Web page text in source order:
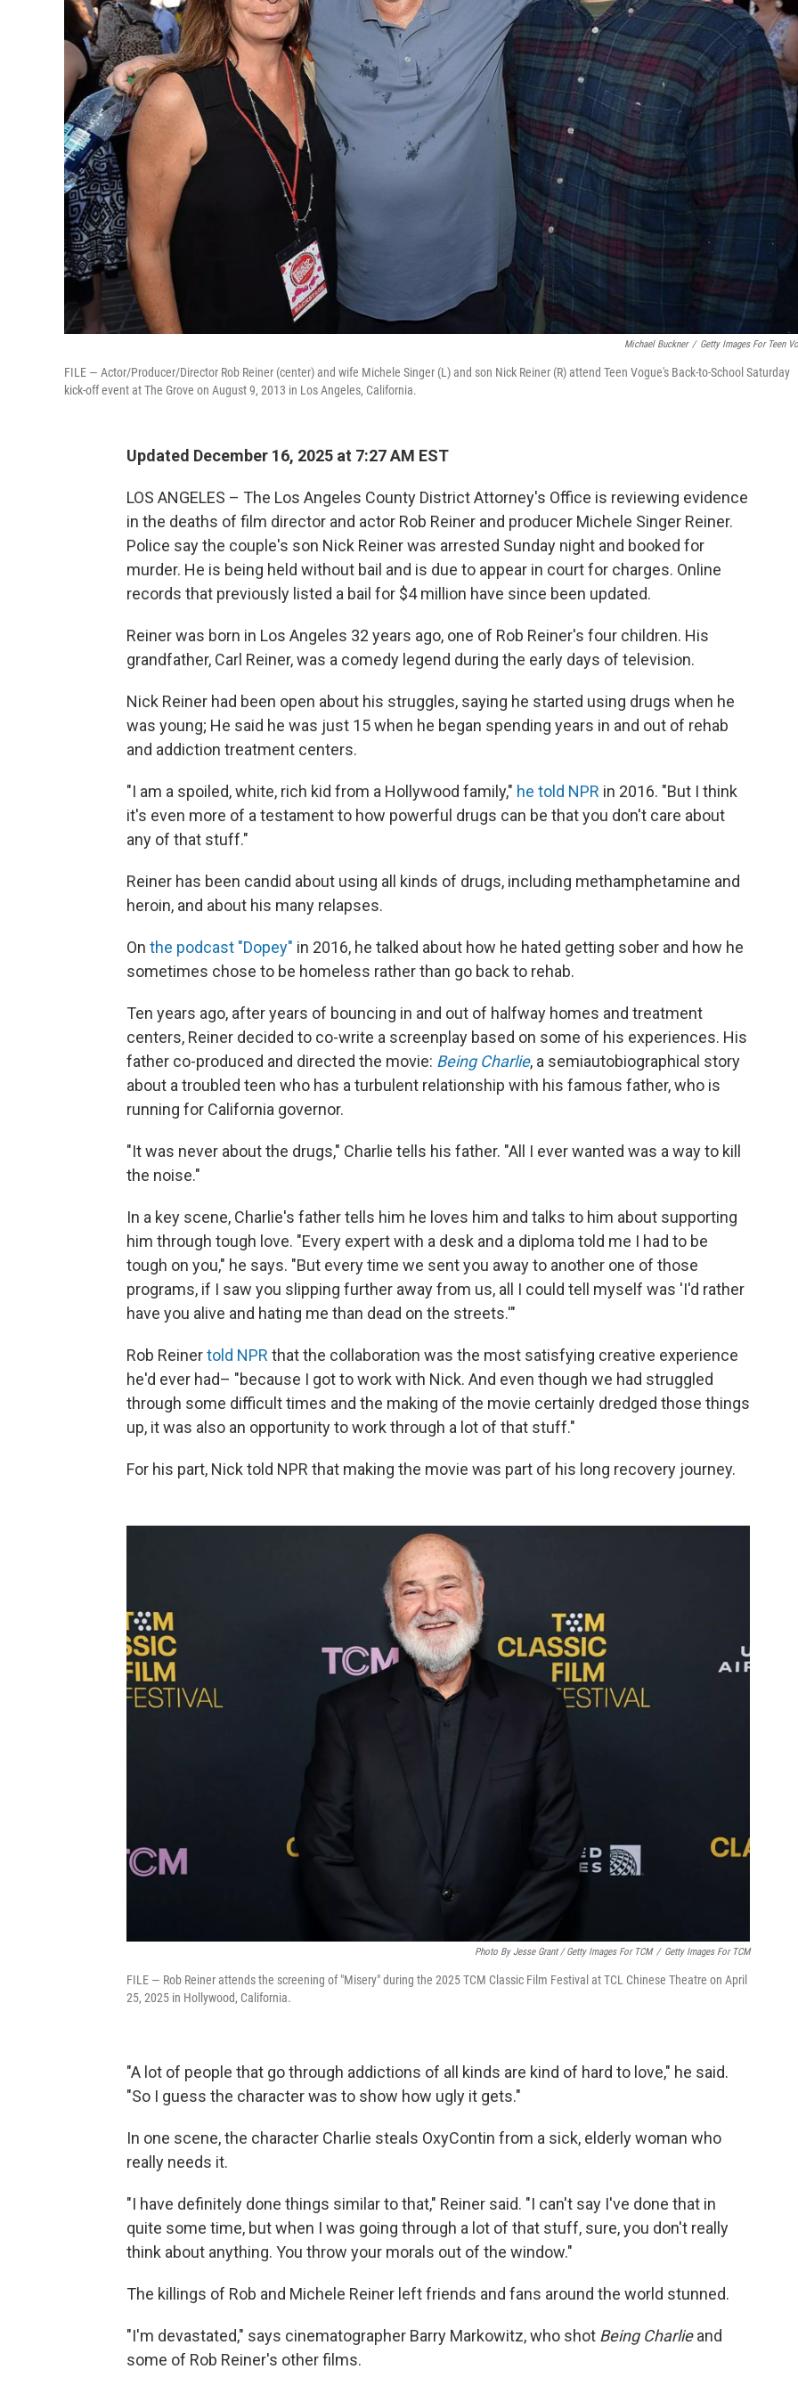
Michael Buckner / Getty Images For Teen
FILE — Actor/Producer/Director Rob Reiner (center) and wife Michele Singer (L) and son Nick Reiner (R) attend Teen Vogue's Back-to-School Saturday
kick-off event at The Grove on August 9, 2013 in Los Angeles, California.
Updated December 16, 2025 at 7:27 AM EST
LOS ANGELES – The Los Angeles County District Attorney's Office is reviewing evidence
in the deaths of film director and actor Rob Reiner and producer Michele Singer Reiner.
Police say the couple's son Nick Reiner was arrested Sunday night and booked for
murder. He is being held without bail and is due to appear in court for charges. Online
records that previously listed a bail for $4 million have since been updated.
Reiner was born in Los Angeles 32 years ago, one of Rob Reiner's four children. His
grandfather, Carl Reiner, was a comedy legend during the early days of television.
Nick Reiner had been open about his struggles, saying he started using drugs when he
was young; He said he was just 15 when he began spending years in and out of rehab
and addiction treatment centers.
"I am a spoiled, white, rich kid from a Hollywood family," he told NPR in 2016. "But I think
it's even more of a testament to how powerful drugs can be that you don't care about
any of that stuff."
Reiner has been candid about using all kinds of drugs, including methamphetamine and
heroin, and about his many relapses.
On the podcast "Dopey" in 2016, he talked about how he hated getting sober and how he
sometimes chose to be homeless rather than go back to rehab.
Ten years ago, after years of bouncing in and out of halfway homes and treatment
centers, Reiner decided to co-write a screenplay based on some of his experiences. His
father co-produced and directed the movie: Being Charlie, a semiautobiographical story
about a troubled teen who has a turbulent relationship with his famous father, who is
running for California governor.
"It was never about the drugs," Charlie tells his father. "All I ever wanted was a way to kill
the noise."
In a key scene, Charlie's father tells him he loves him and talks to him about supporting
him through tough love. "Every expert with a desk and a diploma told me I had to be
tough on you," he says. "But every time we sent you away to another one of those
programs, if I saw you slipping further away from us, all I could tell myself was 'I'd rather
have you alive and hating me than dead on the streets.'"
Rob Reinertold NPR that the collaboration was the most satisfying creative experience
he'd ever had– "because I got to work with Nick. And even though we had struggled
through some difficult times and the making of the movie certainly dredged those things
up, it was also an opportunity to work through a lot of that stuff."
For his part, Nick told NPR that making the movie was part of his long recovery journey.
Photo By Jesse Grant / Getty Images For TCM / Getty Images For TCM
FILE — Rob Reiner attends the screening of "Misery" during the 2025 TCM Classic Film Festival at TCL Chinese Theatre on April
25, 2025 in Hollywood, California.
"A lot of people that go through addictions of all kinds are kind of hard to love," he said.
"So I guess the character was to show how ugly it gets."
In one scene, the character Charlie steals OxyContin from a sick, elderly woman who
really needs it.
"I have definitely done things similar to that," Reiner said. "I can't say I've done that in
quite some time, but when I was going through a lot of that stuff, sure, you don't really
think about anything. You throw your morals out of the window."
The killings of Rob and Michele Reiner left friends and fans around the world stunned.
"I'm devastated," says cinematographer Barry Markowitz, who shot Being Charlieand
some of Rob Reiner's other films.